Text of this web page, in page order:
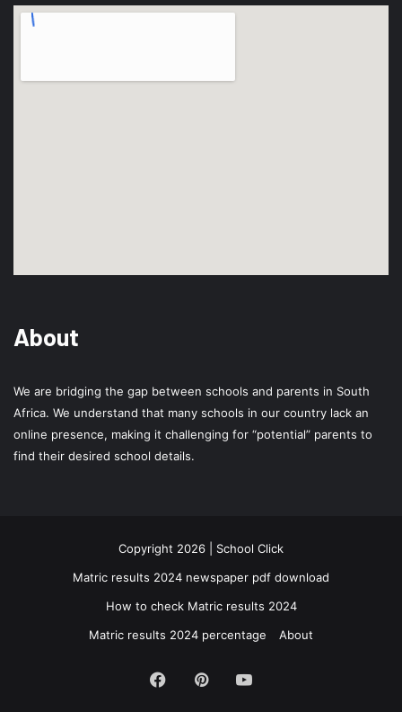
About
We are bridging the gap between schools and parents in South
Africa. We understand that many schools in our country lack an
online presence, making it challenging for “potential” parents to
find their desired school details.
Copyright 2026 | School Click
Matric results 2024 newspaper pdf download
How to check Matric results 2024
Matric results 2024 percentage
About
Facebook
Pinterest